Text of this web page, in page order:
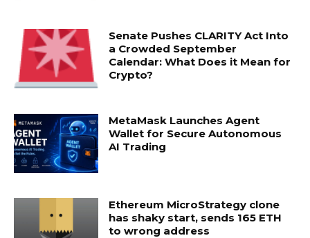
Senate Pushes CLARITY Act Into
a Crowded September
Calendar: What Does it Mean for
Crypto?
MetaMask Launches Agent
Wallet for Secure Autonomous
AI Trading
Ethereum MicroStrategy clone
has shaky start, sends 165 ETH
to wrong address